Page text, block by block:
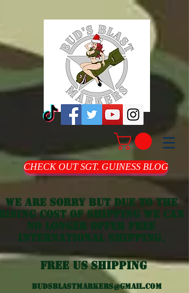
CHECK OUT SGT. GUINESS BLOG
we are sorry but due to the
cost of shipping we can
no longer offer free
international shipping.
Free US shipping
Budsblastmarkers@gmail.com